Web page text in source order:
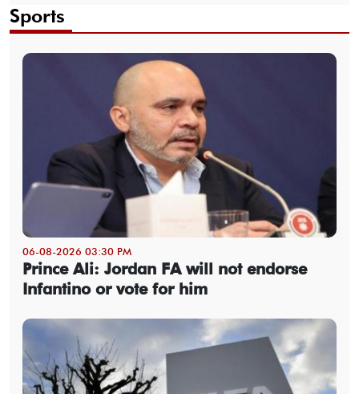
Sports
06-08-2026 03:30 PM
Prince Ali: Jordan FA will not endorse
Infantino or vote for him